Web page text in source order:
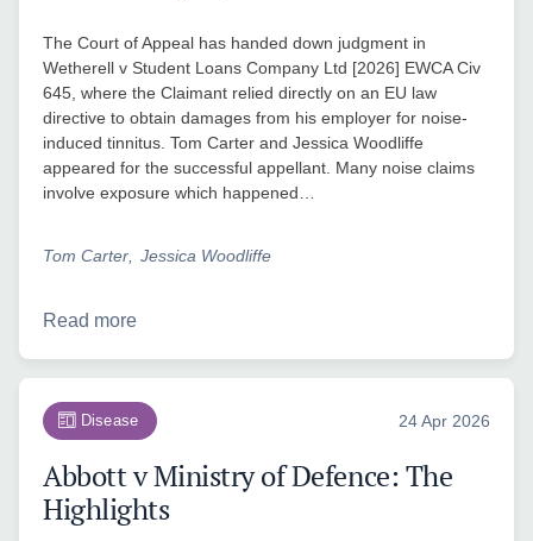
The Court of Appeal has handed down judgment in
Wetherell v Student Loans Company Ltd [2026] EWCA Civ
645, where the Claimant relied directly on an EU law
directive to obtain damages from his employer for noise-
induced tinnitus. Tom Carter and Jessica Woodliffe
appeared for the successful appellant. Many noise claims
involve exposure which happened…
Tom Carter Jessica Woodliffe
Read more
Disease 24 Apr 2026
Abbott v Ministry of Defence: The
Highlights